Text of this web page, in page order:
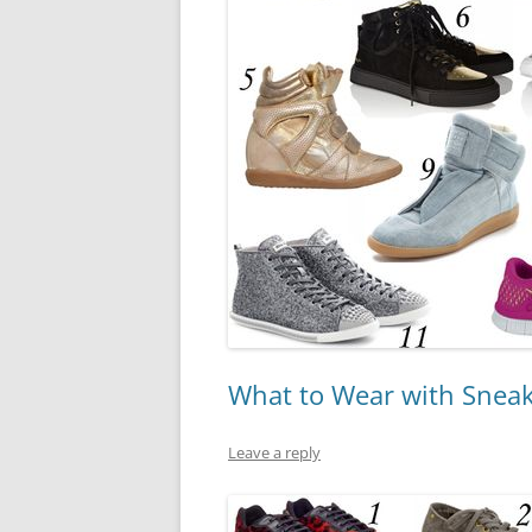
What to Wear with
Leave a reply